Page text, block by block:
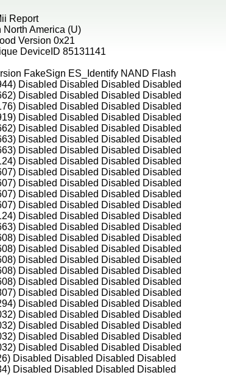
Report
North America (U)
Version 0x21
DeviceID 85131141
FakeSign ES_Identify NAND Flash
Disabled Disabled Disabled Disabled
Disabled Disabled Disabled Disabled
Disabled Disabled Disabled Disabled
Disabled Disabled Disabled Disabled
Disabled Disabled Disabled Disabled
Disabled Disabled Disabled Disabled
Disabled Disabled Disabled Disabled
Disabled Disabled Disabled Disabled
Disabled Disabled Disabled Disabled
Disabled Disabled Disabled Disabled
Disabled Disabled Disabled Disabled
Disabled Disabled Disabled Disabled
Disabled Disabled Disabled Disabled
Disabled Disabled Disabled Disabled
Disabled Disabled Disabled Disabled
Disabled Disabled Disabled Disabled
Disabled Disabled Disabled Disabled
Disabled Disabled Disabled Disabled
Disabled Disabled Disabled Disabled
Disabled Disabled Disabled Disabled
Disabled Disabled Disabled Disabled
Disabled Disabled Disabled Disabled
Disabled Disabled Disabled Disabled
Disabled Disabled Disabled Disabled
Disabled Disabled Disabled Disabled
Disabled Disabled Disabled Disabled
Disabled Disabled Disabled Disabled